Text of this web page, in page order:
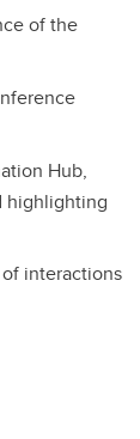
of the
Hub,
highlighting
interactions